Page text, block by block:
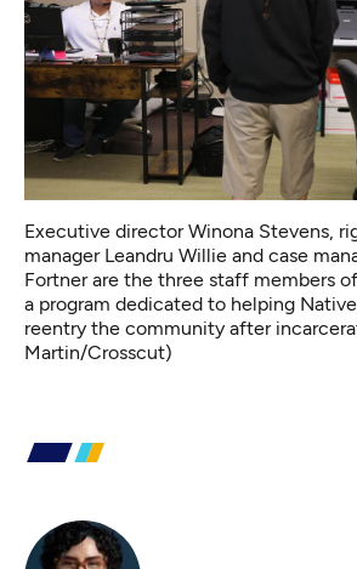
Executive director Winona Stevens,
manager Leandru Willie and case
Fortner are the three staff members
a program dedicated to helping
reentry the community after
Martin/Crosscut)